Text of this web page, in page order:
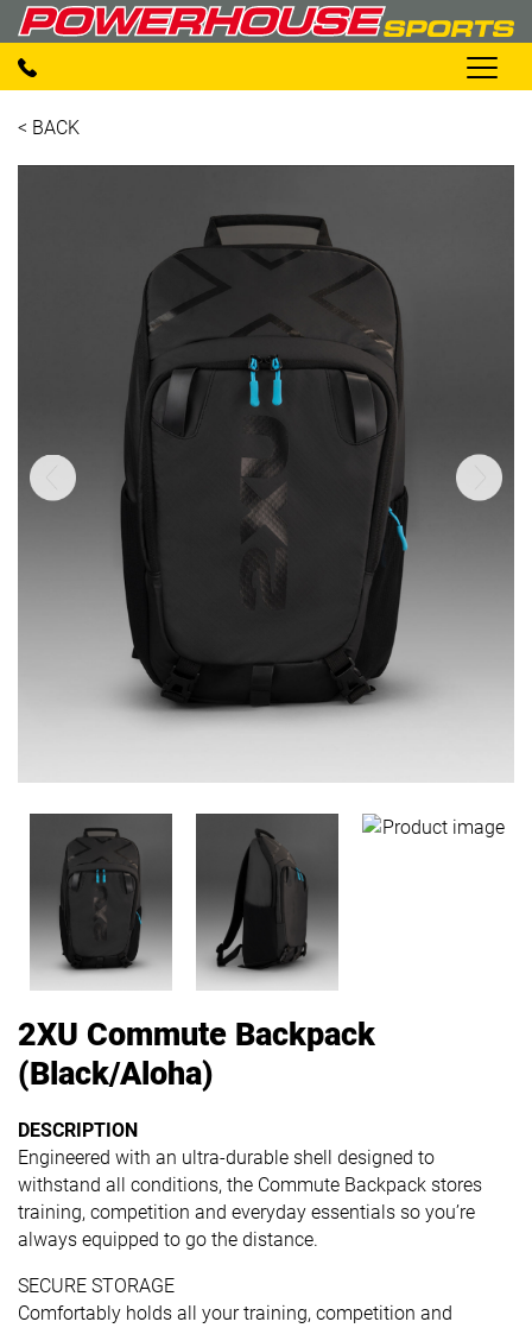
< BACK
2XU Commute Backpack
(Black/Aloha)
DESCRIPTION
Engineered with an ultra-durable shell designed to
withstand all conditions, the Commute Backpack stores
training, competition and everyday essentials so you’re
always equipped to go the distance.
SECURE STORAGE
Comfortably holds all your training, competition and